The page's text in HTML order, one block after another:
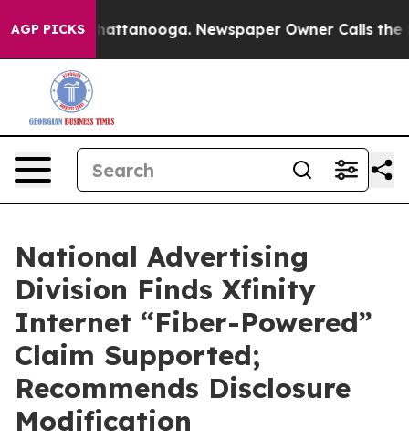
AGP PICKS
in Chattanooga. Newspaper Owner Calls the
National Advertising
Division Finds Xfinity
Internet “Fiber-Powered”
Claim Supported;
Recommends Disclosure
Modification